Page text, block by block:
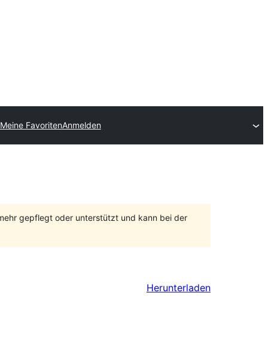
Meine FavoritenAnmelden
gepflegt oder unterstützt und kann bei der
Herunterladen